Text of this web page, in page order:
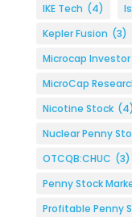
IKE Tech (4)
Kepler Fusion (3)
Microcap
MicroCap
Nicotine Stock (4)
Nuclear Penny
OTCQB:CHUC (3)
Penny Stock
Profitable Penny